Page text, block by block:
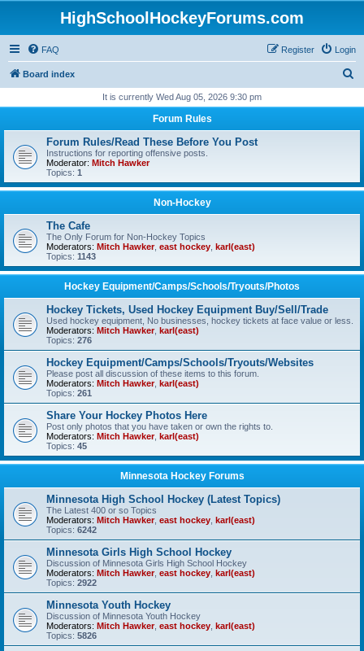
HighSchoolHockeyForums.com
FAQ Login
Register
Board index
r
It is currently Wed Aug 05, 2026 9:30 pm
Forum Rules
Forum Rules/Read These Before You Post
Instructions for reporting offensive posts.
Moderator: Mitch Hawker
Topics: 1
Non-Hockey
The Cafe
The Only Forum for Non-Hockey Topics
Moderators: Mitch Hawker, east hockey karl(east)
Topics: 1143
Hockey Equipment/Camps/Schools/Tryouts/Photos
Hockey Tickets, Used Hockey Equipment Buy/Sell/Trade
Used hockey equipment, No businesses, hockey tickets at face value or less.
Moderators: Mitch Hawker, karl(east)
Topics: 276
Hockey Equipment/Camps/Schools/Tryouts/Websites
Please post all discussion of these items to this forum.
Moderators: Mitch Hawker, karl(east)
Topics: 261
Share Your Hockey Photos Here
Post only photos that you have taken or own the rights to.
Moderators: Mitch Hawker, karl(east)
Topics: 45
Minnesota Hockey Forums
Minnesota High School Hockey (Latest Topics)
The Latest 400 or so Topics
Moderators: Mitch Hawker, east hockey karl(east)
Topics: 6242
Minnesota Girls High School Hockey
Discussion of Minnesota Girls High School Hockey
Moderators: Mitch Hawker, east hockey karl(east)
Topics: 2922
Minnesota Youth Hockey
Discussion of Minnesota Youth Hockey
Moderators: Mitch Hawker, east hockey karl(east)
Topics: 5826